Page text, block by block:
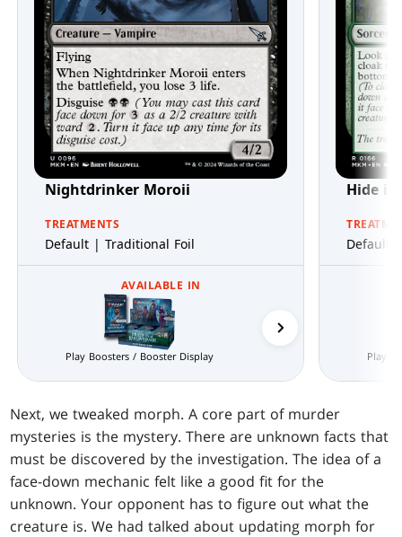
Nightdrinker Moroii
TREATMENTS
Default | Traditional Foil
AVAILABLE IN
Play Boosters / Booster Display Prerelease Packs
Hide
Default
Play
Next, we tweaked morph. A core part of murder
mysteries is the mystery. There are unknown facts that
must be discovered by the investigation. The idea of a
face-down mechanic felt like a good fit for the
unknown. Your opponent has to figure out what the
creature is. We had talked about updating morph for